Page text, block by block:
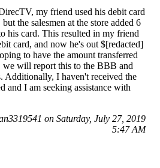
my friend used his debit card
the salesmen at the store added 6
his card. This resulted in my friend
card, and now he's out $[redacted]
to have the amount transferred
we will report this to the BBB and
Additionally, I haven't received the
and I am seeking assistance with
on Saturday, July 27, 2019
5:47 AM